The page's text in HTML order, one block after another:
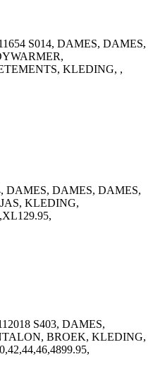
S014, DAMES, DAMES,
KLEDING, ,
DAMES, DAMES, DAMES,
KLEDING,
S403, DAMES,
BROEK, KLEDING,